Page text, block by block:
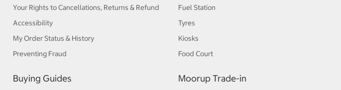
Your Rights to Cancellations, Returns & Refund
Accessibility
My Order Status & History
Preventing Fraud
Buying Guides
Fuel Station
Tyres
Kiosks
Food Court
Moorup Trade-in